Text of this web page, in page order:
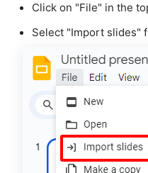
Click on "File" in the
Select "Import slides"